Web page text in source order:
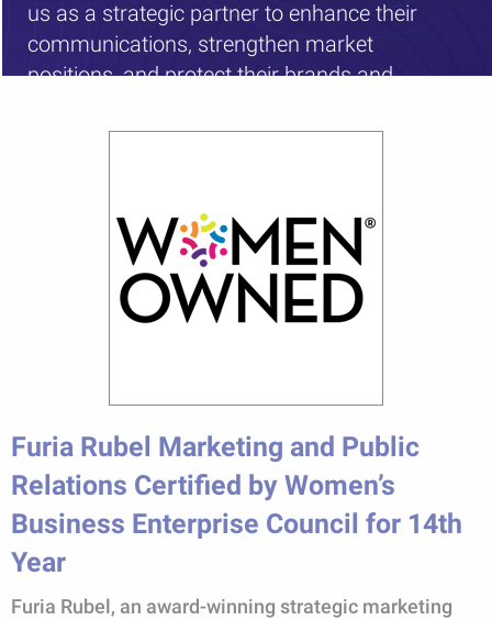
us as a strategic partner to enhance their
communications, strengthen market
positions, and protect their brands and
Furia Rubel Marketing and Public
Relations Certified by Women’s
Business Enterprise Council for 14th
Year
Furia Rubel, an award-winning strategic marketing